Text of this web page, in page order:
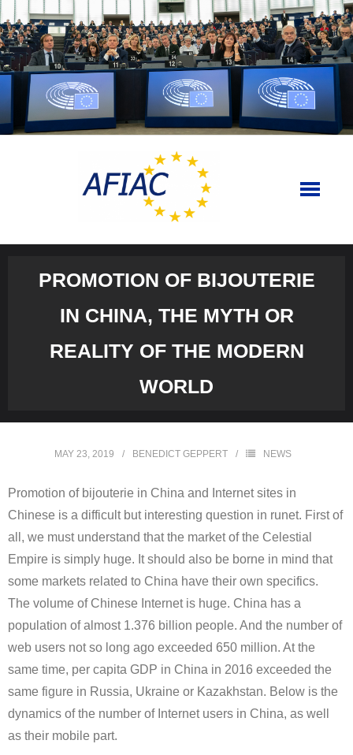
Skip
to
content
PROMOTION OF BIJOUTERIE
IN CHINA, THE MYTH OR
REALITY OF THE MODERN
WORLD
MAY 23, 2019 BENEDICT GEPPERT NEWS
Promotion of bijouterie in China and Internet sites in
Chinese is a difficult but interesting question in runet. First of
all, we must understand that the market of the Celestial
Empire is simply huge. It should also be borne in mind that
some markets related to China have their own specifics.
The volume of Chinese Internet is huge. China has a
population of almost 1.376 billion people. And the number of
web users not so long ago exceeded 650 million. At the
same time, per capita GDP in China in 2016 exceeded the
same figure in Russia, Ukraine or Kazakhstan. Below is the
dynamics of the number of Internet users in China, as well
as their mobile part.